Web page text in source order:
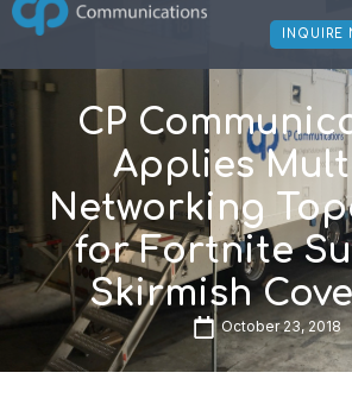
INQUIRE
CP
Applies
Networking
for Fortnite
Skirmish
October 23, 2018